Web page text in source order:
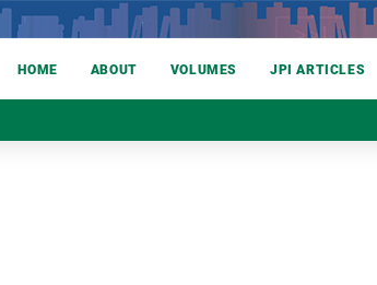
HOME ABOUT VOLUMES JPI ARTICLES